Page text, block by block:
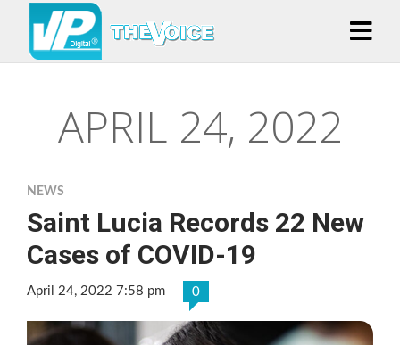
APRIL 24, 2022
NEWS
Saint Lucia Records 22 New
Cases of COVID-19
April 24, 2022 7:58 pm 0